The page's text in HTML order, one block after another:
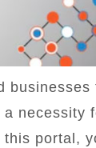
businesses
necessity
portal,